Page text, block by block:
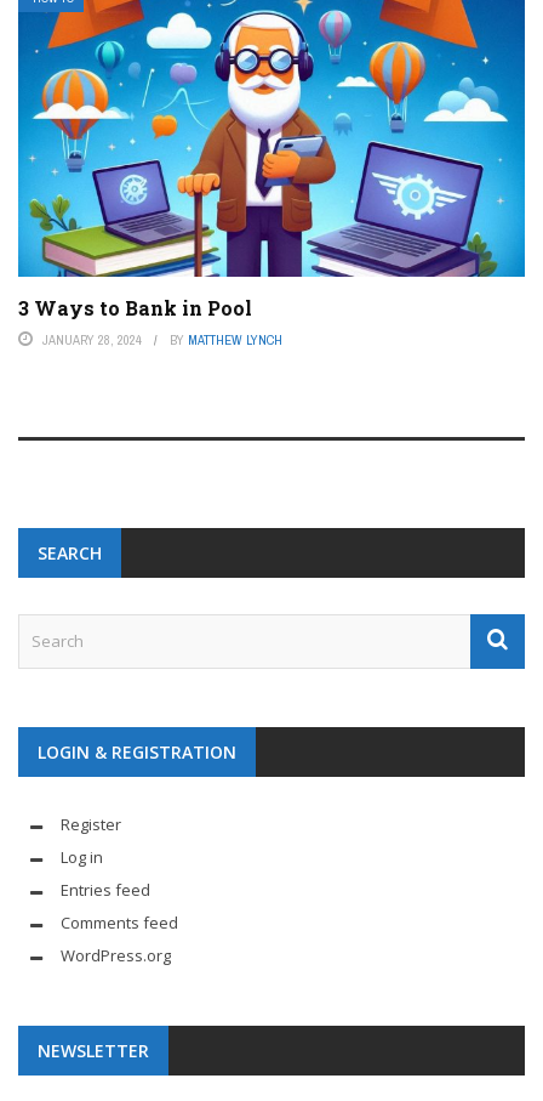
3 Ways to Bank in Pool
JANUARY 28, 2024 BY MATTHEW LYNCH
SEARCH
LOGIN & REGISTRATION
Register
Log in
Entries feed
Comments feed
WordPress.org
NEWSLETTER